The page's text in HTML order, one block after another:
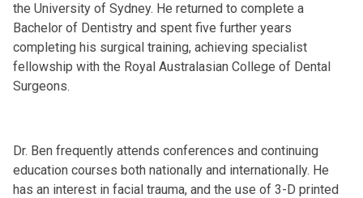
the University of Sydney. He returned to complete a
Bachelor of Dentistry and spent five further years
completing his surgical training, achieving specialist
fellowship with the Royal Australasian College of Dental
Surgeons.
Dr. Ben frequently attends conferences and continuing
education courses both nationally and internationally. He
has an interest in facial trauma, and the use of 3-D printed